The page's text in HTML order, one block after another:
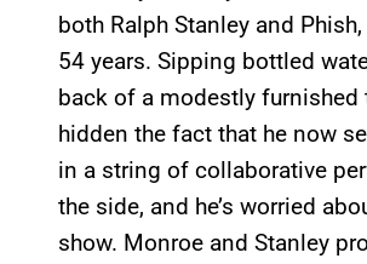
both Ralph Stanley and
54 years. Sipping bottled
back of a modestly furnished
hidden the fact that he now
in a string of collaborative
the side, and he’s worried
show. Monroe and Stanley